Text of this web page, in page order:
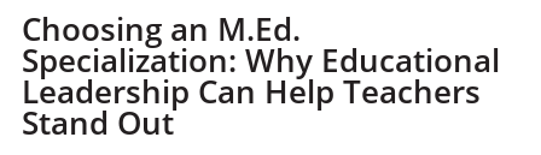
Choosing an M.Ed.
Specialization: Why Educational
Leadership Can Help Teachers
Stand Out